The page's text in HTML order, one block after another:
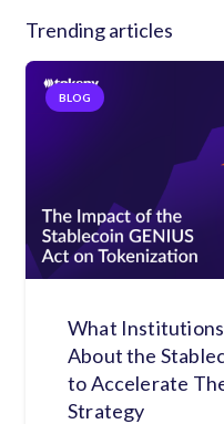
Trending articles
BLOG
What
About the
to Accelerate
Strategy